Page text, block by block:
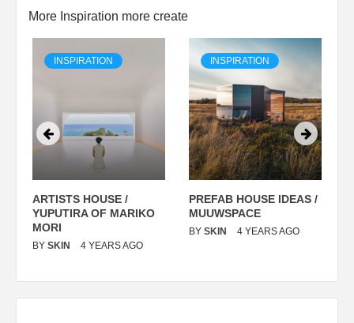
More Inspiration more create
INSPIRATION
ARTISTS HOUSE /
YUPUTIRA OF MARIKO
MORI
BY SKIN 4 YEARS AGO
INSPIRATION
PREFAB HOUSE IDEAS /
MUUWSPACE
BY SKIN 4 YEARS AGO